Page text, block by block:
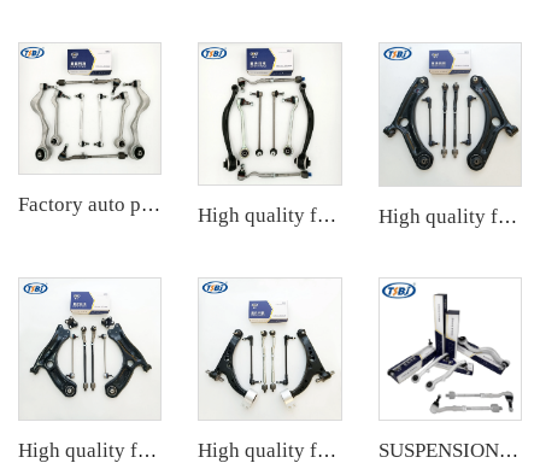
Factory auto parts control arm kit for BMW 3 Series E90 OE 31126769798 31126769797 31126763700 31126763699 31356765934 33556764
High quality factory auto parts kit like tie rod end ball joint control arm for BMW X3 Series F25 OE 31106787674 31126787670 High quality factory auto parts kit like tie rod end ball joint control arm kit for Chuanqi EMPOW OE 51360-T5G-H01
High quality factory auto parts kit like tie rod end ball joint control arm kit for VW Santana OE 6RD407152A High quality factory auto parts kit like tie rod end ball joint control arm kit for Buick Veracruz(CP5) OE 51360-T5G-H01 SUSPENSION KIT